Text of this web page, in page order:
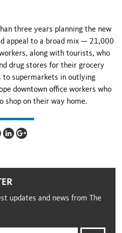
three years planning the new
appeal to a broad mix — 21,000
along with tourists, who
drug stores for their grocery
to supermarkets in outlying
downtown office workers who
shop on their way home.
updates and news from The